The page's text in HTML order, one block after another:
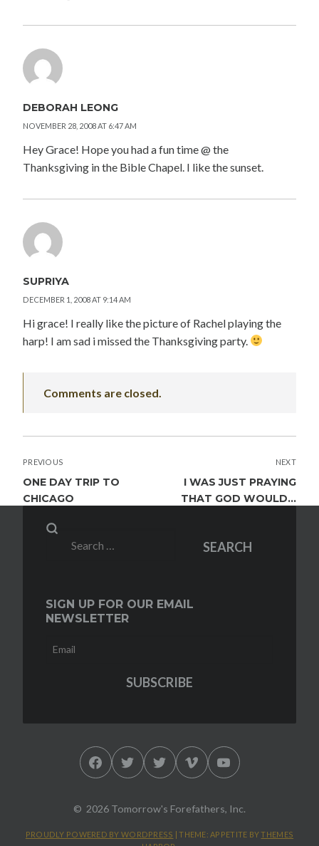
DEBORAH LEONG
NOVEMBER 28, 2008 AT 6:47 AM
Hey Grace! Hope you had a fun time @ the
Thanksgiving in the Bible Chapel. I like the sunset.
SUPRIYA
DECEMBER 1, 2008 AT 9:14 AM
Hi grace! I really like the picture of Rachel playing the
harp! I am sad i missed the Thanksgiving party.
Comments are closed.
POST
NAVIGATION
PREVIOUS
ONE DAY TRIP TO
CHICAGO
NEXT
I WAS JUST PRAYING
THAT GOD WOULD…
Search
SEARCH
SIGN UP FOR OUR EMAIL
NEWSLETTER
FacebookTwitterTwitterVimeo YouTube
2026 Tomorrow's Forefathers, Inc.
PROUDLY POWERED BY WORDPRESS |THEME: APPETITE BYTHEMES